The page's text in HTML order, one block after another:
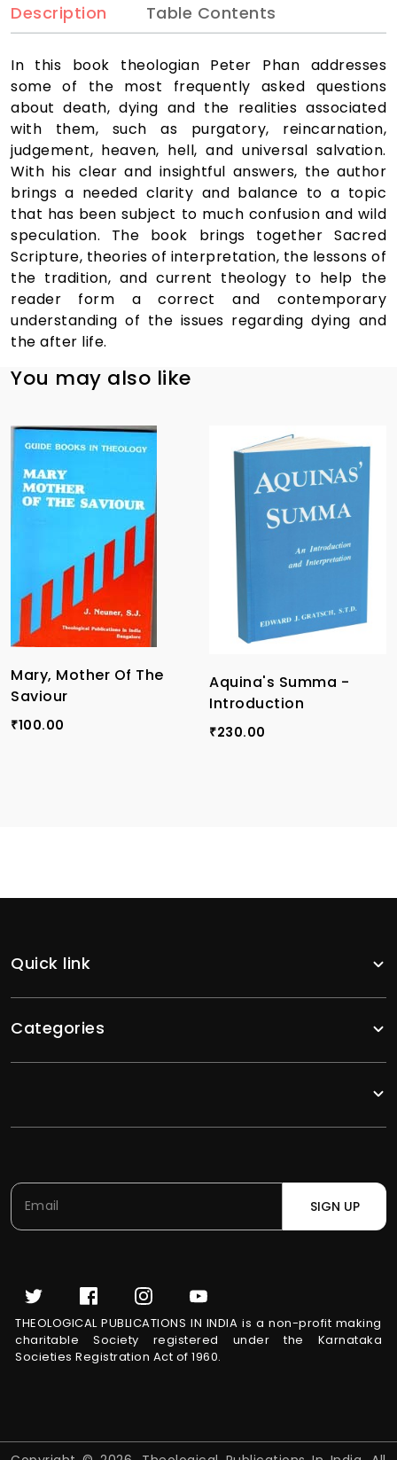
Description Table Contents
In this book theologian Peter Phan addresses
some of the most frequently asked questions
about death, dying and the realities associated
with them, such as purgatory, reincarnation,
judgement, heaven, hell, and universal salvation.
With his clear and insightful answers, the author
brings a needed clarity and balance to a topic
that has been subject to much confusion and wild
speculation. The book brings together Sacred
Scripture, theories of interpretation, the lessons of
the tradition, and current theology to help the
reader form a correct and contemporary
understanding of the issues regarding dying and
the after life.
You may also like
Mary, Mother Of The
Saviour
₹100.00
Aquina's Summa -
Introduction
₹230.00
Quick link
Categories
SIGN UP
THEOLOGICAL PUBLICATIONS IN INDIA is a non-profit making
charitable Society registered under the Karnataka
Societies Registration Act of 1960.